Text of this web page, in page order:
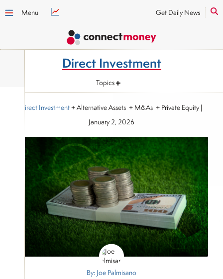
Menu Get Daily News
Direct Investment
Topics
Direct Investment+ Alternative Assets + M&As + Private Equity|
January 2, 2026
By: Joe Palmisano